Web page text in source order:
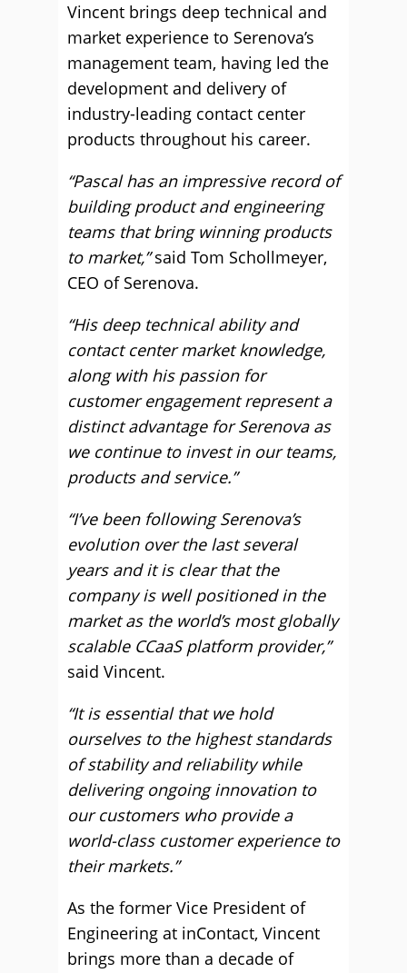
Vincent brings deep technical and
market experience to Serenova’s
management team, having led the
development and delivery of
industry-leading contact center
products throughout his career.
“Pascal has an impressive record of
building product and engineering
teams that bring winning products
to market,”said Tom Schollmeyer,
CEO of Serenova.
“His deep technical ability and
contact center market knowledge,
along with his passion for
customer engagement represent a
distinct advantage for Serenova as
we continue to invest in our teams,
products and service.”
“I’ve been following Serenova’s
evolution over the last several
years and it is clear that the
company is well positioned in the
market as the world’s most globally
scalable CCaaS platform provider,”
said Vincent.
“It is essential that we hold
ourselves to the highest standards
of stability and reliability while
delivering ongoing innovation to
our customers who provide a
world-class customer experience to
their markets.”
As the former Vice President of
Engineering at inContact, Vincent
brings more than a decade of